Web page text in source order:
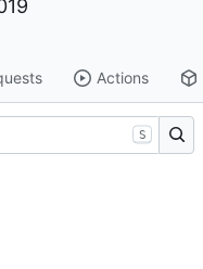
Actions
S